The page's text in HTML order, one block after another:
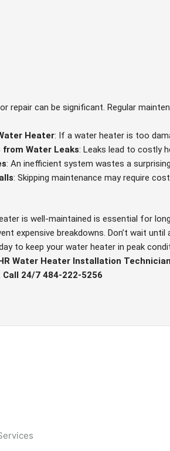
repair can be significant. Regular
Heater: If a water heater is too
Water Leaks: Leaks lead to costly
: An inefficient system wastes a
: Skipping maintenance may require
is well-maintained is essential for
expensive breakdowns. Don’t wait
to keep your water heater in peak
Water Heater Installation
Call 24/7 484-222-5256